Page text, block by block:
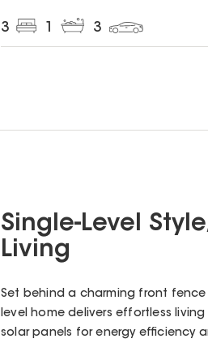
3 1 3
Single-Level
Living
Set behind a charming front
level home delivers effortless
solar panels for energy efficiency